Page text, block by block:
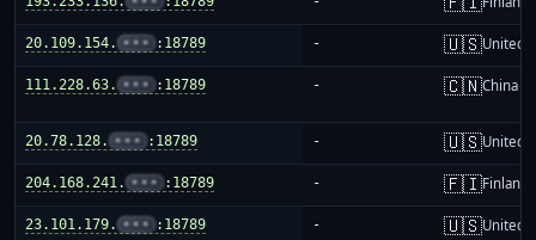
20.109.154. ••• :18789 - 🇺🇸United
111.228.63. ••• :18789 - 🇨🇳China
20.78.128. ••• :18789 - 🇺🇸United
204.168.241. ••• :18789 - 🇫🇮Finland
23.101.179. ••• :18789 - 🇺🇸United